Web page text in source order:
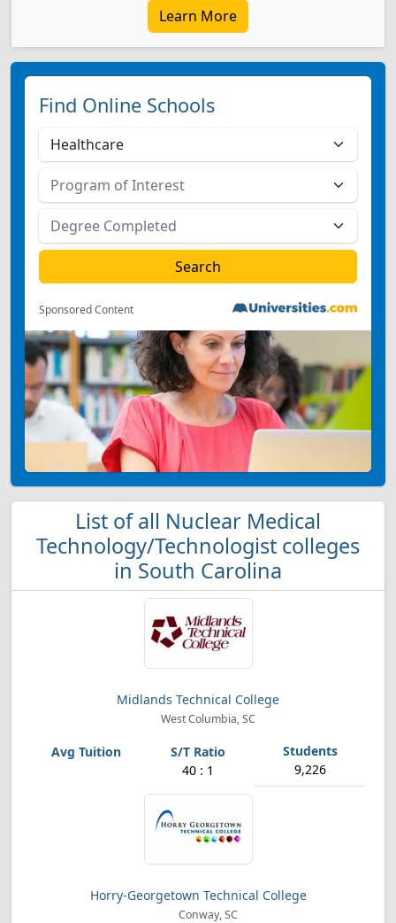
Learn More
Find Online Schools
Sponsored Content
List of all Nuclear Medical
Technology/Technologist colleges
in South Carolina
Midlands Technical College
West Columbia, SC
40 : 1 9,226
Horry-Georgetown Technical College
Conway, SC